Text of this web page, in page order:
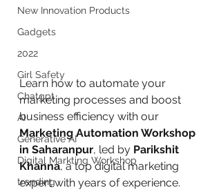
New Innovation Products
Gadgets
2022
Girl Safety
Chatgpt
AI
Generative AI
Digital Markting Workshop
trending
Learn how to automate your
marketing processes and boost
business efficiency with our
Marketing Automation Workshop
in Saharanpur, led by Parikshit
Khanna, a top digital marketing
expert with years of experience.